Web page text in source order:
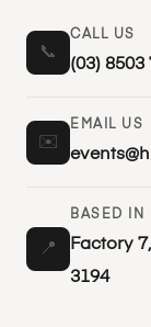
📞
CALL US
(03) 8503
✉️
EMAIL US
📍
BASED IN
Factory
3194